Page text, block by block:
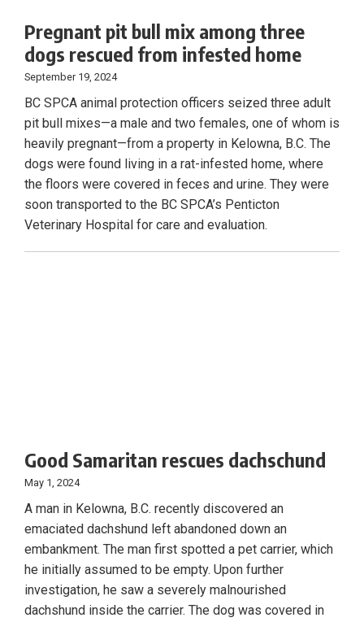
Pregnant pit bull mix among three
dogs rescued from infested home
September 19, 2024
BC SPCA animal protection officers seized three adult
pit bull mixes—a male and two females, one of whom is
heavily pregnant—from a property in Kelowna, B.C. The
dogs were found living in a rat-infested home, where
the floors were covered in feces and urine. They were
soon transported to the BC SPCA’s Penticton
Veterinary Hospital for care and evaluation.
Good Samaritan rescues dachschund
May 1, 2024
A man in Kelowna, B.C. recently discovered an
emaciated dachshund left abandoned down an
embankment. The man first spotted a pet carrier, which
he initially assumed to be empty. Upon further
investigation, he saw a severely malnourished
dachshund inside the carrier. The dog was covered in